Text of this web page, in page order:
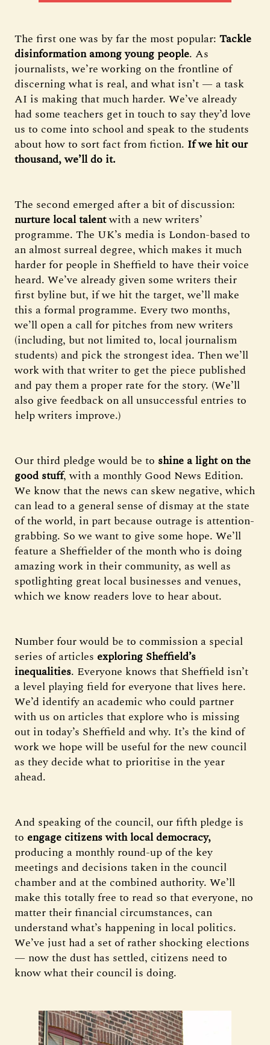
The first one was by far the most popular: Tackle
disinformation among young people. As
journalists, we’re working on the frontline of
discerning what is real, and what isn’t — a task
AI is making that much harder. We’ve already
had some teachers get in touch to say they’d love
us to come into school and speak to the students
about how to sort fact from fiction. If we hit our
thousand, we’ll do it.
The second emerged after a bit of discussion:
nurture local talentwith a new writers’
programme. The UK’s media is London-based to
an almost surreal degree, which makes it much
harder for people in Sheffield to have their voice
heard. We’ve already given some writers their
first byline but, if we hit the target, we’ll make
this a formal programme. Every two months,
we’ll open a call for pitches from new writers
(including, but not limited to, local journalism
students) and pick the strongest idea. Then we’ll
work with that writer to get the piece published
and pay them a proper rate for the story. (We’ll
also give feedback on all unsuccessful entries to
help writers improve.)
Our third pledge would be to shine a light on the
good stuff, with a monthly Good News Edition.
We know that the news can skew negative, which
can lead to a general sense of dismay at the state
of the world, in part because outrage is attention-
grabbing. So we want to give some hope. We’ll
feature a Sheffielder of the month who is doing
amazing work in their community, as well as
spotlighting great local businesses and venues,
which we know readers love to hear about.
Number four would be to commission a special
series of articles exploring Sheffield’s
inequalities. Everyone knows that Sheffield isn’t
a level playing field for everyone that lives here.
We’d identify an academic who could partner
with us on articles that explore who is missing
out in today’s Sheffield and why. It’s the kind of
work we hope will be useful for the new council
as they decide what to prioritise in the year
ahead.
And speaking of the council, our fifth pledge is
to engage citizens with local democracy,
producing a monthly round-up of the key
meetings and decisions taken in the council
chamber and at the combined authority. We’ll
make this totally free to read so that everyone, no
matter their financial circumstances, can
understand what’s happening in local politics.
We’ve just had a set of rather shocking elections
— now the dust has settled, citizens need to
know what their council is doing.